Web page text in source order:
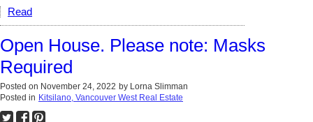
Read
Open House. Please note: Masks
Required
Posted on November 24, 2022 by Lorna Slimman
Posted in Kitsilano, Vancouver West Real Estate